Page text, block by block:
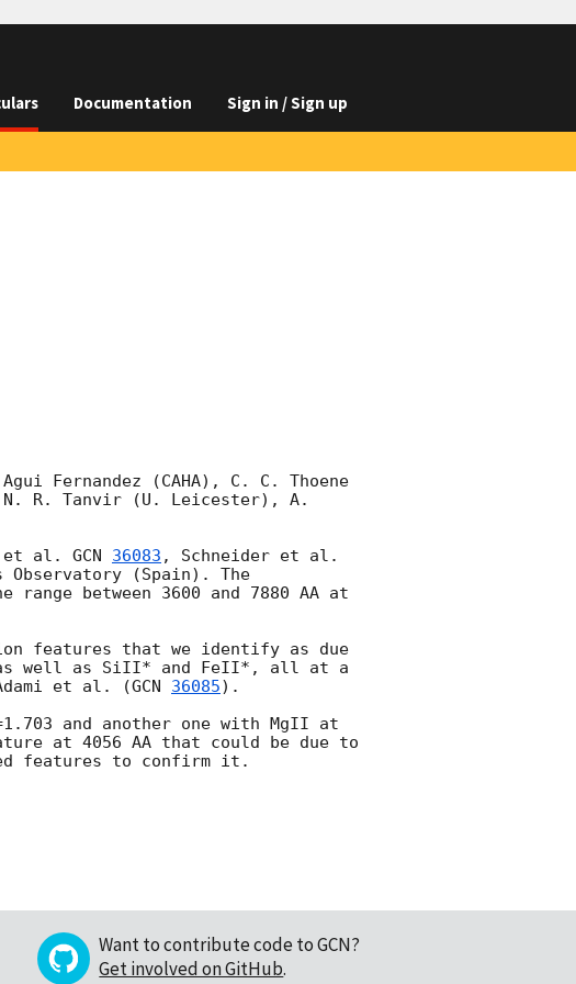
Documentation Sign in / Sign up
Fernandez (CAHA), C. C. Thoene
N. R. Tanvir (U. Leicester), A.
et al. GCN 36083
Observatory (Spain). The
between 3600 and 7880 AA at
features that we identify as due
well as SiII* and FeII*, all at a
et al. (GCN 36085).
and another one with MgII at
at 4056 AA that could be due to
Want to contribute code to GCN?
Get involved on GitHub.